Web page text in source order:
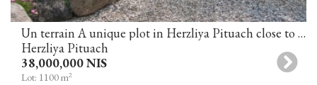
Un terrain A unique plot in Herzliya Pituach close to the sea
Herzliya Pituach
38,000,000 NIS
Lot: 1100 m2